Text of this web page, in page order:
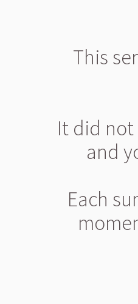
This
It did not
and
Each